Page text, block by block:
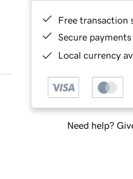
Free transaction
Secure payments
Local currency
Need help?